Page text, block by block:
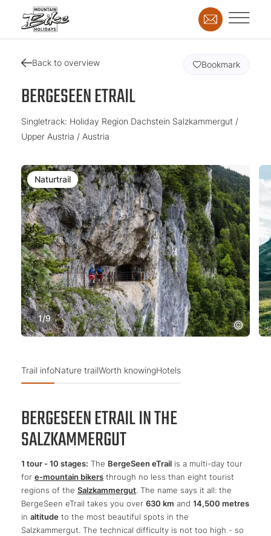
Back to overview
BERGESEEN ETRAIL
Singletrack: Holiday Region Dachstein Salzkammergut /
Upper Austria / Austria
Bookmark
Naturtrail
1/9
Trail infoNature trailWorth knowingHotels
BERGESEEN ETRAIL IN THE
SALZKAMMERGUT
1 tour - 10 stages: The BergeSeen eTrail is a multi-day tour
for e-mountain bikers through no less than eight tourist
regions of the Salzkammergut. The name says it all: the
BergeSeen eTrail takes you over 630 km and 14,500 metres
in altitude to the most beautiful spots in the
Salzkammergut. The technical difficulty is not too high - so